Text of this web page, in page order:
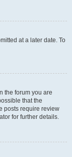
at a later date. To
the forum you are
that the
posts require review
for further details.